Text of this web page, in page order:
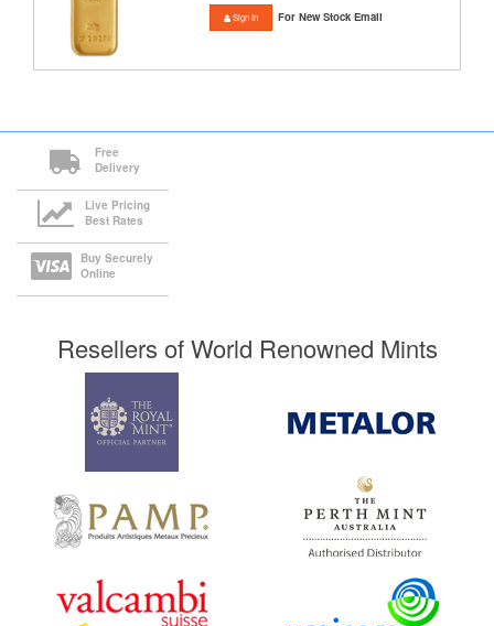
Sign In For New Stock Email
Free
Delivery
Live Pricing
Best Rates
Buy Securely
Online
Resellers of World Renowned Mints